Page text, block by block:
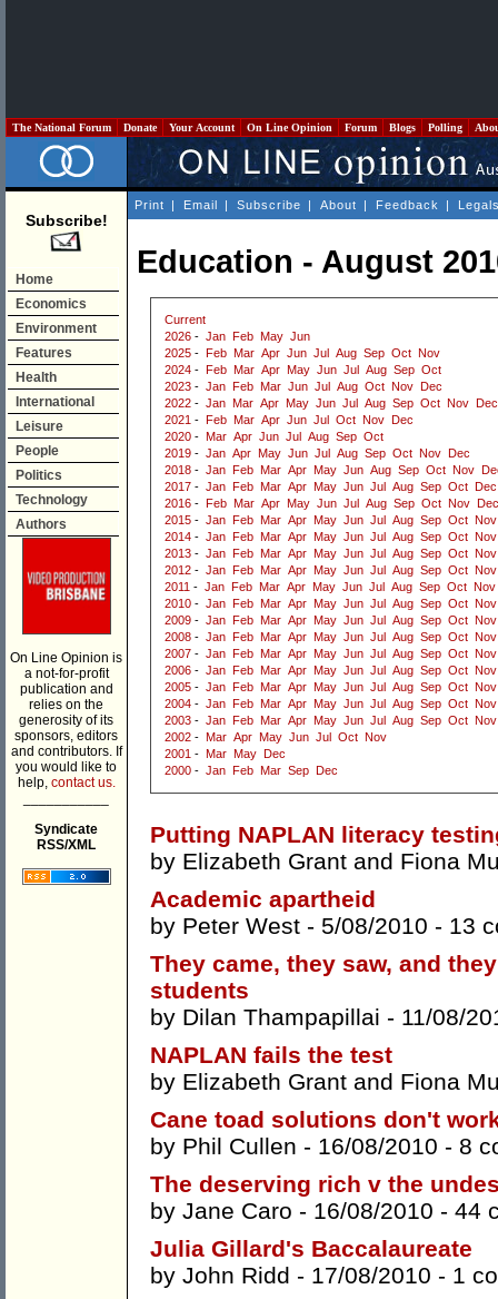
The National Forum Donate Your Account On Line Opinion Forum Blogs Polling
Subscribe!
Home
Economics
Environment
Features
Health
International
Leisure
People
Politics
Technology
Authors
On Line Opinion is
a not-for-profit
publication and
relies on the
generosity of its
sponsors, editors
and contributors. If
you would like to
help, contact us.
Syndicate
RSS/XML
Print | Email | Subscribe | About | Feedback |
Education - August
Current
2026 - Jan Feb May Jun
2025 - Feb Mar Apr Jun Jul Aug Sep Oct Nov
2024 - Feb Mar Apr May Jun Jul Aug Sep Oct
2023 - Jan Feb Mar Jun Jul Aug Oct Nov
Dec
2022 - Jan Mar Apr May Jun Jul Aug Sep Oct Nov
Dec
2021 - Feb Mar Apr Jun Jul Oct Nov
Dec
2020 - Mar Apr Jun Jul Aug Sep Oct
2019 - Jan Apr May Jun Jul Aug Sep Oct Nov
Dec
2018 - Jan Feb Mar Apr May Jun Aug Sep Oct Nov
2017 - Jan Feb Mar Apr May Jun Jul Aug Sep Oct
Dec
2016 - Feb Mar Apr May Jun Jul Aug Sep Oct Nov
Dec
2015 - Jan Feb Mar Apr May Jun Jul Aug Sep Oct Nov
2014 - Jan Feb Mar Apr May Jun Jul Aug Sep Oct Nov
2013 - Jan Feb Mar Apr May Jun Jul Aug Sep Oct Nov
2012 - Jan Feb Mar Apr May Jun Jul Aug Sep Oct Nov
2011 - Jan Feb Mar Apr May Jun Jul Aug Sep Oct Nov
2010 - Jan Feb Mar Apr May Jun Jul Aug Sep Oct Nov
2009 - Jan Feb Mar Apr May Jun Jul Aug Sep Oct Nov
2008 - Jan Feb Mar Apr May Jun Jul Aug Sep Oct Nov
2007 - Jan Feb Mar Apr May Jun Jul Aug Sep Oct Nov
2006 - Jan Feb Mar Apr May Jun Jul Aug Sep Oct Nov
2005 - Jan Feb Mar Apr May Jun Jul Aug Sep Oct Nov
2004 - Jan Feb Mar Apr May Jun Jul Aug Sep Oct Nov
2003 - Jan Feb Mar Apr May Jun Jul Aug Sep Oct Nov
2002 - Mar Apr May Jun Jul Oct Nov
2001 - Mar May
Dec
2000 - Jan Feb Mar Sep Dec
Putting NAPLAN literacy
by Elizabeth Grant and Fiona
Academic apartheid
by Peter West - 5/08/2010 - 13
They came, they saw, and
students
by Dilan Thampapillai - 11/08/
NAPLAN fails the test
by Elizabeth Grant and Fiona
Cane toad solutions don't
by Phil Cullen - 16/08/2010 - 8
The deserving rich v the
by Jane Caro - 16/08/2010 - 44
Julia Gillard's Baccalaureate
by John Ridd - 17/08/2010 - 1